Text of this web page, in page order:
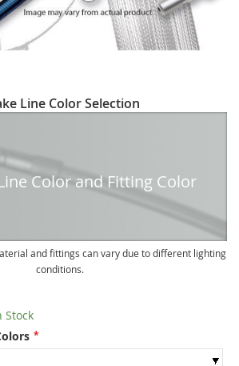
Stock
Line Color Selection
Color and Fitting Color
and fittings can vary due to different lighting
conditions.